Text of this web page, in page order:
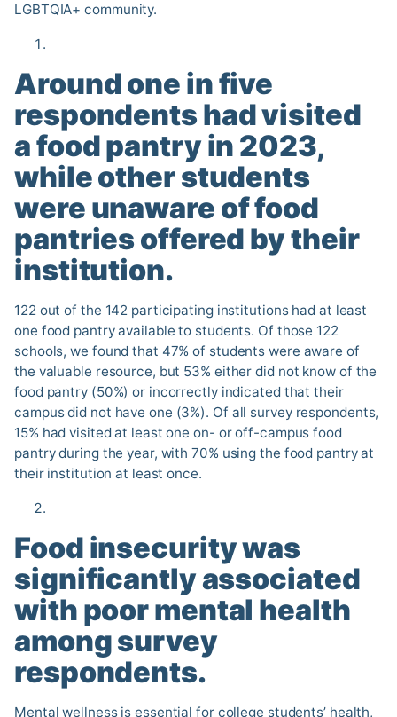
LGBTQIA+ community.
Around one in five
respondents had visited
a food pantry in 2023,
while other students
were unaware of food
pantries offered by their
institution.
122 out of the 142 participating institutions had at least
one food pantry available to students. Of those 122
schools, we found that 47% of students were aware of
the valuable resource, but 53% either did not know of the
food pantry (50%) or incorrectly indicated that their
campus did not have one (3%). Of all survey respondents,
15% had visited at least one on- or off-campus food
pantry during the year, with 70% using the food pantry at
their institution at least once.
Food insecurity was
significantly associated
with poor mental health
among survey
respondents.
Mental wellness is essential for college students’ health,